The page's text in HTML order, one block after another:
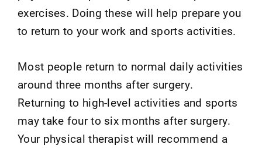
exercises. Doing these will help prepare you
to return to your work and sports activities.
Most people return to normal daily activities
around three months after surgery.
Returning to high-level activities and sports
may take four to six months after surgery.
Your physical therapist will recommend a